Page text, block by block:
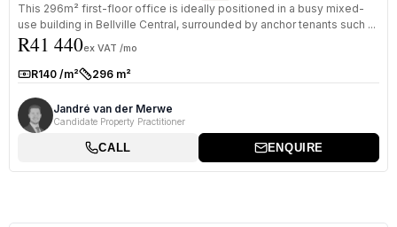
This 296m² first-floor office is ideally positioned in a busy mixed-
use building in Bellville Central, surrounded by anchor tenants such ...
R41 440ex VAT /mo
Rate:R140 /m²Size:296 m²
Jandré van der Merwe
Candidate Property Practitioner
CALL ENQUIRE